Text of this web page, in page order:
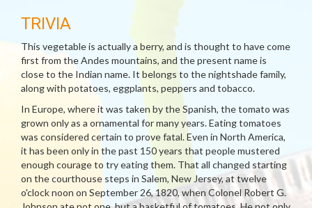
TRIVIA
This vegetable is actually a berry, and is thought to have come
first from the Andes mountains, and the present name is
close to the Indian name. It belongs to the nightshade family,
along with potatoes, eggplants, peppers and tobacco.
In Europe, where it was taken by the Spanish, the tomato was
grown only as a ornamental for many years. Eating tomatoes
was considered certain to prove fatal. Even in North America,
it has been only in the past 150 years that people mustered
enough courage to try eating them. That all changed starting
on the courthouse steps in Salem, New Jersey, at twelve
o'clock noon on September 26, 1820, when Colonel Robert G.